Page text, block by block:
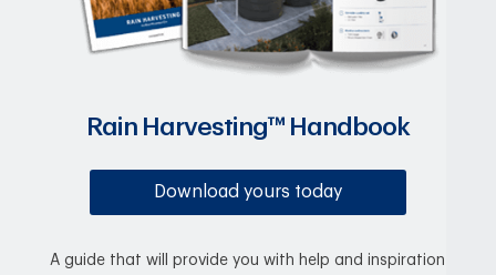
Rain Harvesting™ Handbook
Download yours today
A guide that will provide you with help and inspiration